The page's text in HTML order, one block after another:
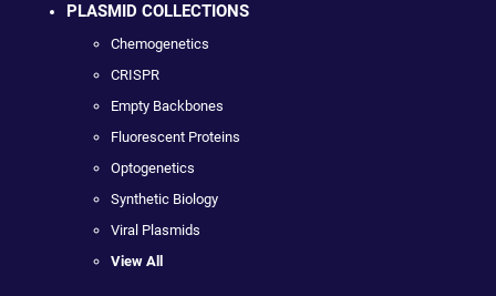
PLASMID COLLECTIONS
Chemogenetics
CRISPR
Empty Backbones
Fluorescent Proteins
Optogenetics
Synthetic Biology
Viral Plasmids
View All